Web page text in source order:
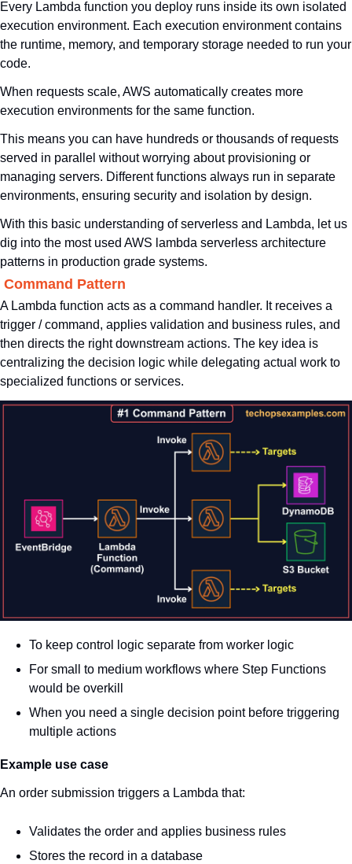
Every Lambda function you deploy runs inside its own isolated
execution environment. Each execution environment contains
the runtime, memory, and temporary storage needed to run your
code.
When requests scale, AWS automatically creates more
execution environments for the same function.
This means you can have hundreds or thousands of requests
served in parallel without worrying about provisioning or
managing servers. Different functions always run in separate
environments, ensuring security and isolation by design.
With this basic understanding of serverless and Lambda, let us
dig into the most used AWS lambda serverless architecture
patterns in production grade systems.
Command Pattern
A Lambda function acts as a command handler. It receives a
trigger / command, applies validation and business rules, and
then directs the right downstream actions. The key idea is
centralizing the decision logic while delegating actual work to
specialized functions or services.
To keep control logic separate from worker logic
For small to medium workflows where Step Functions
would be overkill
When you need a single decision point before triggering
multiple actions
Example use case
An order submission triggers a Lambda that:
Validates the order and applies business rules
Stores the record in a database